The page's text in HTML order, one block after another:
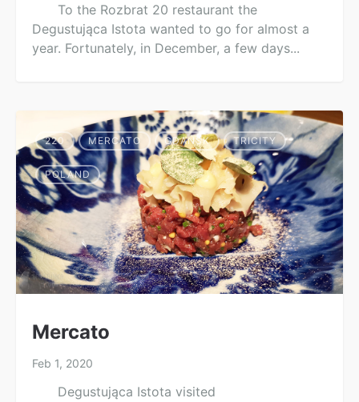
To the Rozbrat 20 restaurant the
Degustująca Istota wanted to go for almost a
year. Fortunately, in December, a few days...
220 MERCATO GDAŃSK TRICITY
POLAND
Mercato
Feb 1, 2020
Degustująca Istota visited